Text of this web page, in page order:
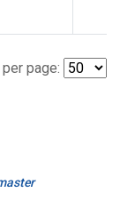
page: